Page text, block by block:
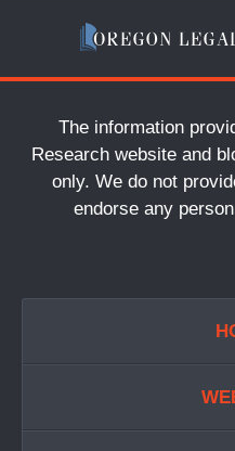
The information
Research website and
only. We do not
endorse any